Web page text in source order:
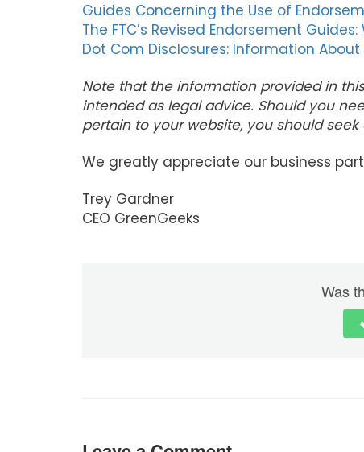
Guides Concerning the Use of
The FTC’s Revised Endorsement
Dot Com Disclosures: Information
Note that the information provided in
intended as legal advice. Should you
pertain to your website, you should seek
We greatly appreciate our business
Trey Gardner
CEO GreenGeeks
Was